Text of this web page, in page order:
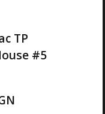
TP
#5